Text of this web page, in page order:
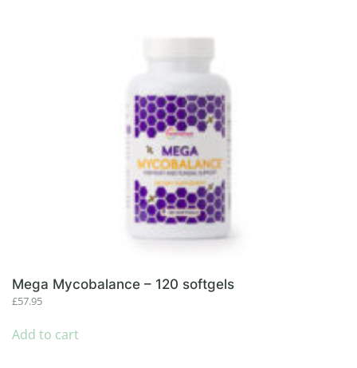
Mega Mycobalance – 120 softgels
£57.95
Add to cart